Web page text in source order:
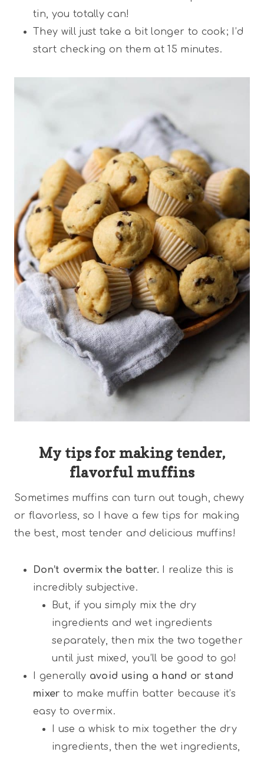
tin, you totally can!
They will just take a bit longer to cook; I’d
start checking on them at 15 minutes.
My tips for making tender,
flavorful muffins
Sometimes muffins can turn out tough, chewy
or flavorless, so I have a few tips for making
the best, most tender and delicious muffins!
Don’t overmix the batter. I realize this is
incredibly subjective.
But, if you simply mix the dry
ingredients and wet ingredients
separately, then mix the two together
until just mixed, you’ll be good to go!
I generally avoid using a hand or stand
mixer to make muffin batter because it’s
easy to overmix.
I use a whisk to mix together the dry
ingredients, then the wet ingredients,